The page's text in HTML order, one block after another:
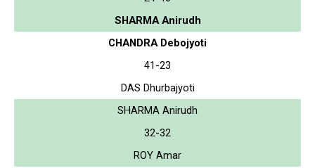
SHARMA Anirudh
CHANDRA Debojyoti
41-23
DAS Dhurbajyoti
SHARMA Anirudh
32-32
ROY Amar